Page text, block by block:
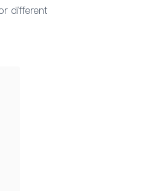
different